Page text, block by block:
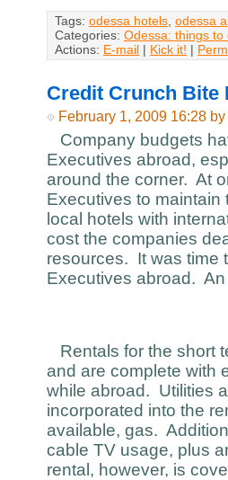
Tags: odessa hotels, odessa
Categories: Odessa: things to
Actions: E-mail | Kick it! |
Credit Crunch Bite
February 1, 2009 16:28 by
Company budgets
Executives abroad,
around the corner. At
Executives to
local hotels with
cost the companies
resources. It was time
Executives abroad.
Rentals for the short
and are complete with
while abroad. Utilities
incorporated into the
available, gas.
cable TV usage, plus
rental, however, is